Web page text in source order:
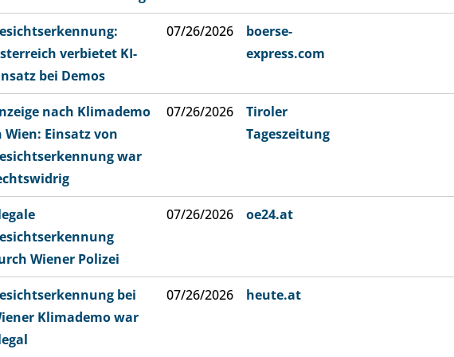
verbietet KI-
bei Demos
07/26/2026
boerse-
express.com
nach Klimademo
Wien: Einsatz von
war
07/26/2026
Tiroler
Tageszeitung
Wiener Polizei
07/26/2026 oe24.at
bei
Klimademo war
07/26/2026 heute.at